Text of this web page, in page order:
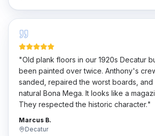
"Old plank floors in our 1920s Decatur
been painted over twice. Anthony's
sanded, repaired the worst boards, and
natural Bona Mega. It looks like a
They respected the historic character."
Marcus B.
Decatur